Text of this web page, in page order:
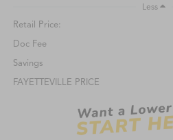
Less
Retail Price:
Doc Fee
Savings
FAYETTEVILLE PRICE